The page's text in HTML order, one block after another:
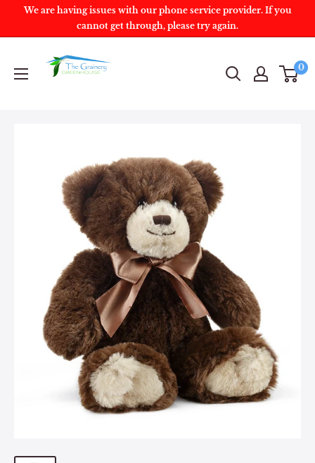
We are having issues with our phone service provider. If you
cannot get through, please try again.
0